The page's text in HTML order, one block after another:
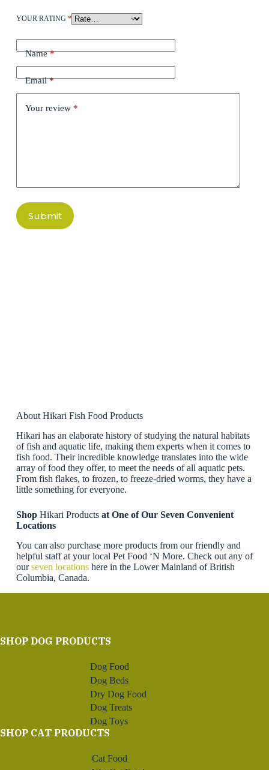
YOUR RATING *
Name*
Email*
Your review *
Submit
About Hikari Fish Food Products
Hikari has an elaborate history of studying the natural habitats
of fish and aquatic life, making them experts when it comes to
fish food. Their incredible knowledge translates into the wide
array of food they offer, to meet the needs of all aquatic pets.
From fish flakes, to frozen, to freeze-dried worms, they have a
little something for everyone.
Shop Hikari Products at One of Our Seven Convenient
Locations
You can also purchase more products from our friendly and
helpful staff at your local Pet Food ‘N More. Check out any of
ourseven locationshere in the Lower Mainland of British
Columbia, Canada.
SHOP DOG PRODUCTS
Dog Food
Dog Beds
Dry Dog Food
Dog Treats
Dog Toys
SHOP CAT PRODUCTS
Cat Food